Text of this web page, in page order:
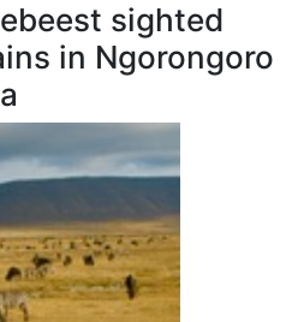
sighted
in Ngorongoro